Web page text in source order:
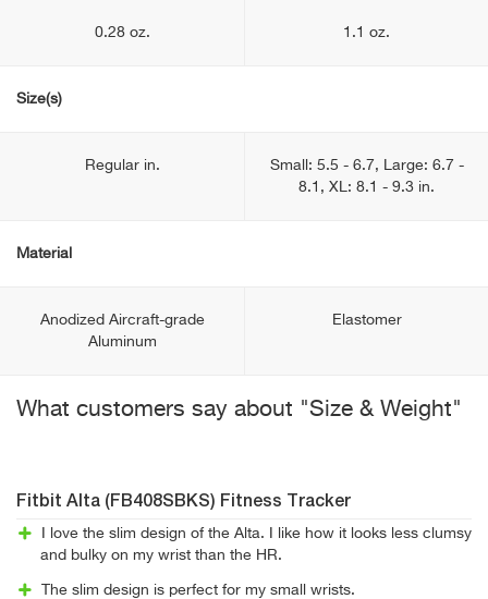
0.28 oz. 1.1 oz.
Size(s)
Regular in.
Small: 5.5 - 6.7, Large: 6.7 -
8.1, XL: 8.1 - 9.3 in.
Material
Anodized Aircraft-grade
Aluminum
Elastomer
What customers say about "Size & Weight"
Fitbit Alta (FB408SBKS) Fitness Tracker
I love the slim design of the Alta. I like how it looks less clumsy
and bulky on my wrist than the HR.
The slim design is perfect for my small wrists.